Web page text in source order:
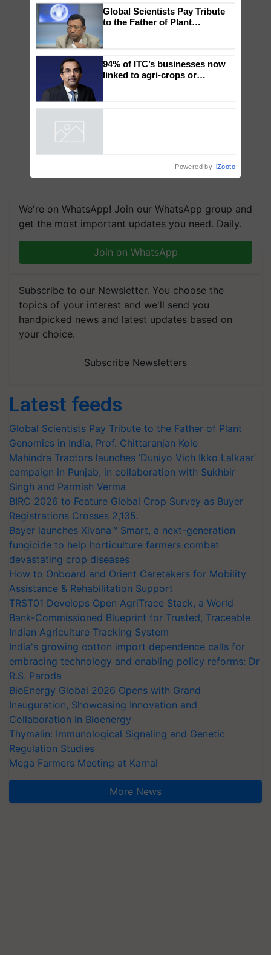
We're on WhatsApp! Join our WhatsApp group and
get the most important updates you need. Daily.
Join on WhatsApp
Subscribe to our Newsletter. You choose the
topics of your interest and we'll send you
handpicked news and latest updates based on
your choice.
Subscribe Newsletters
Latest feeds
Global Scientists Pay Tribute to the Father of Plant
Genomics in India, Prof. Chittaranjan Kole
Mahindra Tractors launches ‘Duniyo Vich Ikko Lalkaar’
campaign in Punjab, in collaboration with Sukhbir
Singh and Parmish Verma
BIRC 2026 to Feature Global Crop Survey as Buyer
Registrations Crosses 2,135.
Bayer launches Xivana™ Smart, a next-generation
fungicide to help horticulture farmers combat
devastating crop diseases
How to Onboard and Orient Caretakers for Mobility
Assistance & Rehabilitation Support
TRST01 Develops Open AgriTrace Stack, a World
Bank-Commissioned Blueprint for Trusted, Traceable
Indian Agriculture Tracking System
India's growing cotton import dependence calls for
embracing technology and enabling policy reforms: Dr
R.S. Paroda
BioEnergy Global 2026 Opens with Grand
Inauguration, Showcasing Innovation and
Collaboration in Bioenergy
Thymalin: Immunological Signaling and Genetic
Regulation Studies
Mega Farmers Meeting at Karnal
More News
You might also like ×
Genomics in India, Prof.
Chittaranjan Kole